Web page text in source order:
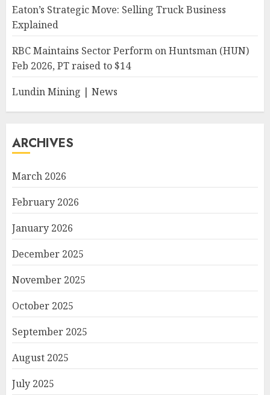
Eaton’s Strategic Move: Selling Truck Business
Explained
RBC Maintains Sector Perform on Huntsman (HUN)
Feb 2026, PT raised to $14
Lundin Mining | News
ARCHIVES
March 2026
February 2026
January 2026
December 2025
November 2025
October 2025
September 2025
August 2025
July 2025